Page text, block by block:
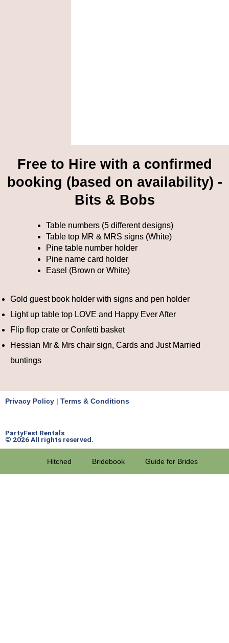
Free to Hire with a confirmed
booking (based on availability) -
Bits & Bobs
Table numbers (5 different designs)
Table top MR & MRS signs (White)
Pine table number holder
Pine name card holder
Easel (Brown or White)
Gold guest book holder with signs and pen holder
Light up table top LOVE and Happy Ever After
Flip flop crate or Confetti basket
Hessian Mr & Mrs chair sign, Cards and Just Married
buntings
Privacy Policy Terms & Conditions
PartyFest Rentals
© 2026 All rights reserved.
Hitched Bridebook Guide for Brides